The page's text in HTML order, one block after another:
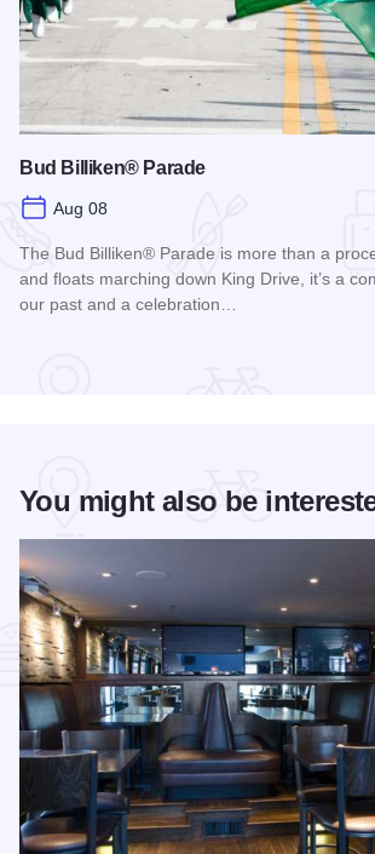
Bud Billiken® Parade
Aug 08
The Bud Billiken® Parade is more than a
and floats marching down King Drive, it’s a
our past and a celebration…
You might also be